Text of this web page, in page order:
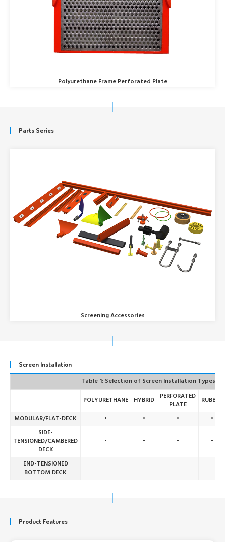
Polyurethane Frame Perforated Plate
Parts Series
Screening Accessories
Screen Installation
Table 1: Selection of Screen Installation Types
POLYURETHANE HYBRID PERFORATED
PLATE
RUBBER
MODULAR/FLAT-DECK
• • •
•
SIDE-
TENSIONED/CAMBERED
DECK
• • • •
END-TENSIONED
BOTTOM DECK
– – – –
Product Features